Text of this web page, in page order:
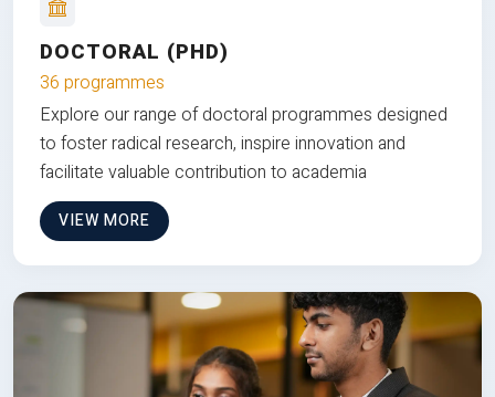
DOCTORAL (PHD)
36 programmes
Explore our range of doctoral programmes designed
to foster radical research, inspire innovation and
facilitate valuable contribution to academia
VIEW MORE